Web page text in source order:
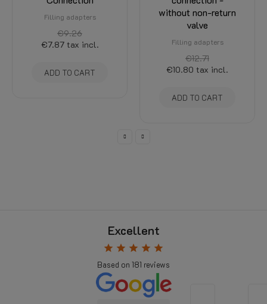
Filling adapters
€9.26
€7.87 tax incl.
ADD TO CART
without non-return
valve
Filling adapters
€12.71
€10.80 tax incl.
ADD TO CART
Excellent
star star star star star
Based on 181 reviews